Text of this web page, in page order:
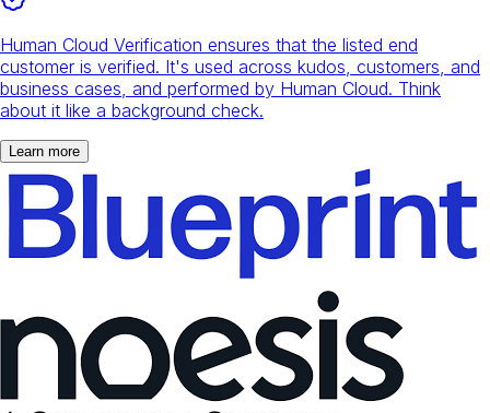
Human Cloud Verification ensures that the listed end
customer is verified. It's used across kudos, customers, and
business cases, and performed by Human Cloud. Think
about it like a background check.
Learn more